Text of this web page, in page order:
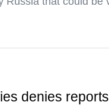
denies